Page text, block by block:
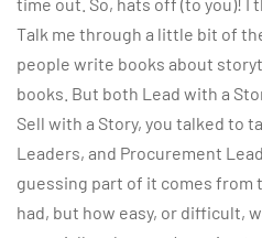
Talk me through a little bit of
people write books about
books. But both Lead with a
Sell with a Story, you talked to
Leaders, and Procurement
guessing part of it comes from
had, but how easy, or difficult,